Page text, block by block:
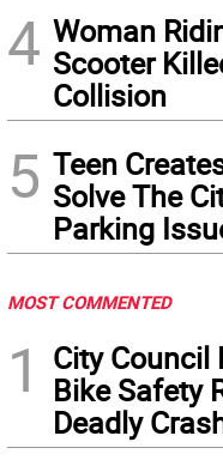
4 Woman
Scooter
Collision
5 Teen
Solve The
Parking
MOST COMMENTED
1
City Council
Bike Safety
Deadly